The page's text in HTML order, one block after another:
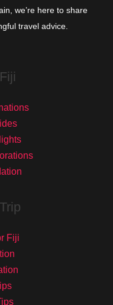
we’re here to share
travel advice.
Fiji